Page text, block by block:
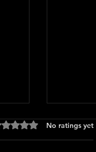
0 out of 5 stars.
No ratings yet